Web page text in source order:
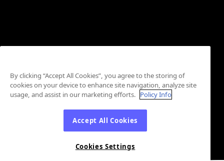
By clicking “Accept All Cookies”, you agree to the storing of
cookies on your device to enhance site navigation, analyze site
usage, and assist in our marketing efforts. Policy Info
Accept All Cookies
Cookies Settings